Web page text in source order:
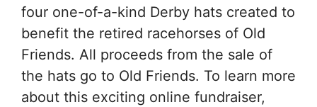
four one-of-a-kind Derby hats created to
benefit the retired racehorses of Old
Friends. All proceeds from the sale of
the hats go to Old Friends. To learn more
about this exciting online fundraiser,